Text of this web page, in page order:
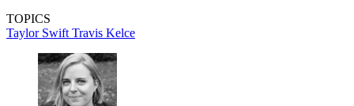
TOPICS
Taylor Swift Travis Kelce